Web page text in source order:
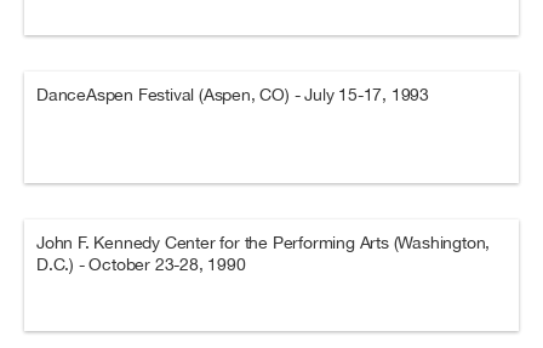
DanceAspen Festival (Aspen, CO) - July 15-17, 1993
John F. Kennedy Center for the Performing Arts (Washington,
D.C.) - October 23-28, 1990